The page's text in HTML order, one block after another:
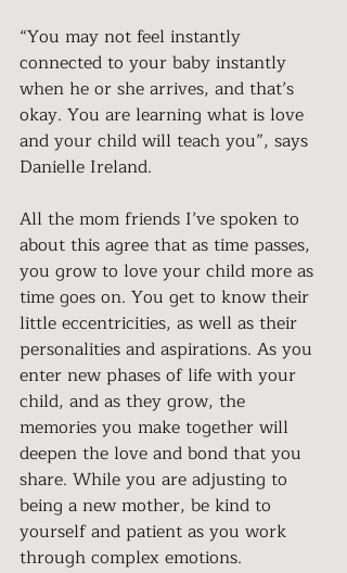
“You may not feel instantly
connected to your baby instantly
when he or she arrives, and that’s
okay. You are learning what is love
and your child will teach you”, says
Danielle Ireland.
All the mom friends I’ve spoken to
about this agree that as time passes,
you grow to love your child more as
time goes on. You get to know their
little eccentricities, as well as their
personalities and aspirations. As you
enter new phases of life with your
child, and as they grow, the
memories you make together will
deepen the love and bond that you
share. While you are adjusting to
being a new mother, be kind to
yourself and patient as you work
through complex emotions.